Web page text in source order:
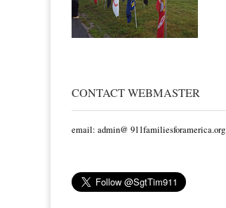
CONTACT WEBMASTER
email: admin@ 911familiesforamerica.org